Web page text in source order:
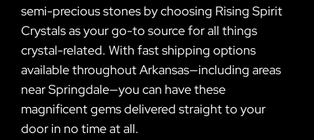
semi-precious stones by choosing Rising Spirit
Crystals as your go-to source for all things
crystal-related. With fast shipping options
available throughout Arkansas—including areas
near Springdale—you can have these
magnificent gems delivered straight to your
door in no time at all.